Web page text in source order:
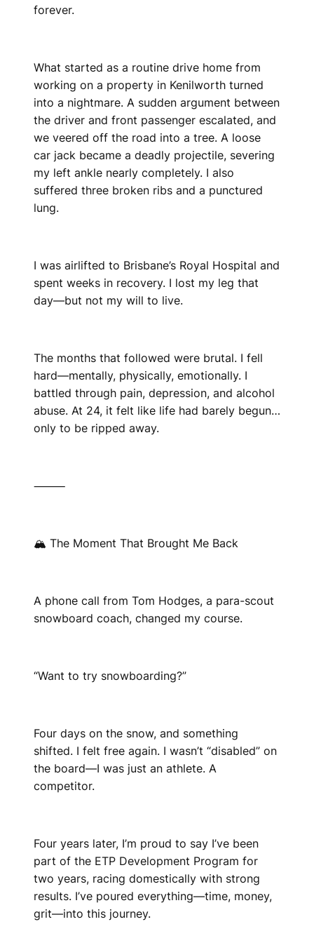
forever.
What started as a routine drive home from
working on a property in Kenilworth turned
into a nightmare. A sudden argument between
the driver and front passenger escalated, and
we veered off the road into a tree. A loose
car jack became a deadly projectile, severing
my left ankle nearly completely. I also
suffered three broken ribs and a punctured
lung.
I was airlifted to Brisbane’s Royal Hospital and
spent weeks in recovery. I lost my leg that
day—but not my will to live.
The months that followed were brutal. I fell
hard—mentally, physically, emotionally. I
battled through pain, depression, and alcohol
abuse. At 24, it felt like life had barely begun…
only to be ripped away.
⸻
🏔 The Moment That Brought Me Back
A phone call from Tom Hodges, a para-scout
snowboard coach, changed my course.
“Want to try snowboarding?”
Four days on the snow, and something
shifted. I felt free again. I wasn’t “disabled” on
the board—I was just an athlete. A
competitor.
Four years later, I’m proud to say I’ve been
part of the ETP Development Program for
two years, racing domestically with strong
results. I’ve poured everything—time, money,
grit—into this journey.